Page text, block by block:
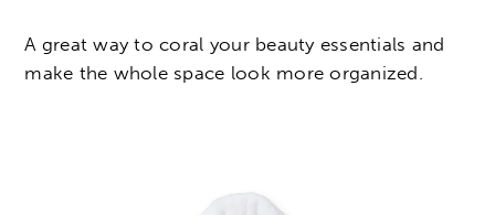
A great way to coral your beauty essentials and
make the whole space look more organized.